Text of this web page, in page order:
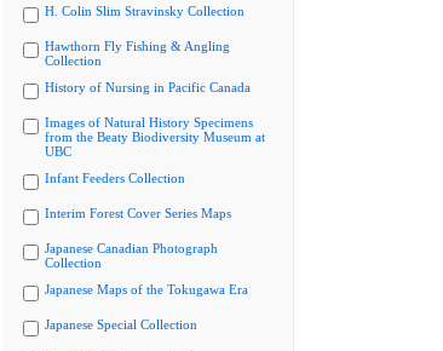
H. Colin Slim Stravinsky Collection
Hawthorn Fly Fishing & Angling
Collection
History of Nursing in Pacific Canada
Images of Natural History Specimens
from the Beaty Biodiversity Museum at
UBC
Infant Feeders Collection
Interim Forest Cover Series Maps
Japanese Canadian Photograph
Collection
Japanese Maps of the Tokugawa Era
Japanese Special Collection